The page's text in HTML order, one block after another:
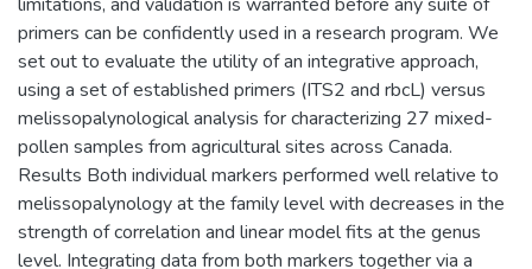
primers can be confidently used in a research program. We
set out to evaluate the utility of an integrative approach,
using a set of established primers (ITS2 and rbcL) versus
melissopalynological analysis for characterizing 27 mixed-
pollen samples from agricultural sites across Canada.
Results Both individual markers performed well relative to
melissopalynology at the family level with decreases in the
strength of correlation and linear model fits at the genus
level. Integrating data from both markers together via a